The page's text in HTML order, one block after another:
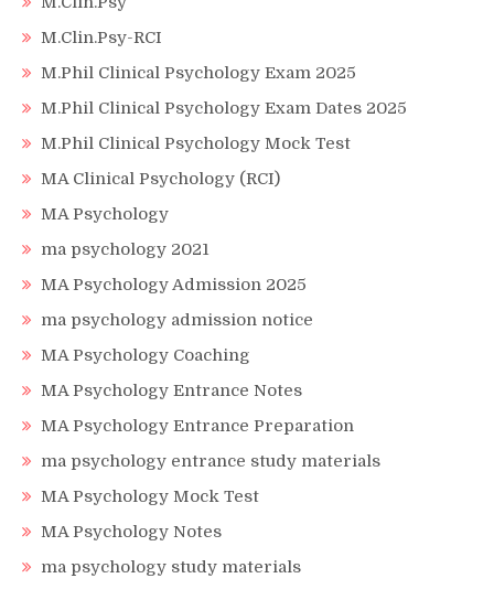
M.Clin.Psy-RCI
M.Phil Clinical Psychology Exam 2025
M.Phil Clinical Psychology Exam Dates 2025
M.Phil Clinical Psychology Mock Test
MA Clinical Psychology (RCI)
MA Psychology
ma psychology 2021
MA Psychology Admission 2025
ma psychology admission notice
MA Psychology Coaching
MA Psychology Entrance Notes
MA Psychology Entrance Preparation
ma psychology entrance study materials
MA Psychology Mock Test
MA Psychology Notes
ma psychology study materials